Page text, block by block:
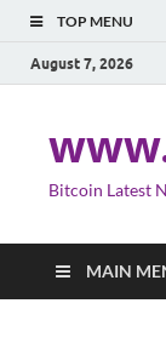
TOP MENU
August 7, 2026
Bitcoin Latest
MAIN